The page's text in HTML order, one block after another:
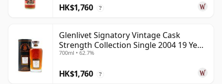
HK$1,760 ?
Glenlivet Signatory Vintage Cask
Strength Collection Single 2004 19 Year
Old
700ml • 62.7%
HK$1,760 ?